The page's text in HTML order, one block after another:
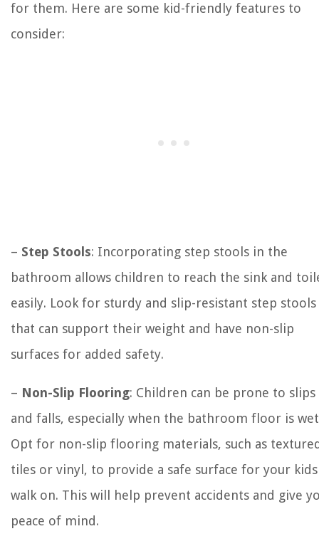
for them. Here are some kid-friendly features to
consider:
– Step Stools: Incorporating step stools in the
bathroom allows children to reach the sink and
easily. Look for sturdy and slip-resistant step stools
that can support their weight and have non-slip
surfaces for added safety.
– Non-Slip Flooring: Children can be prone to slips
and falls, especially when the bathroom floor is
Opt for non-slip flooring materials, such as
tiles or vinyl, to provide a safe surface for your
walk on. This will help prevent accidents and give
peace of mind.